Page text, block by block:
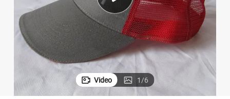
electric car
Video 1/6